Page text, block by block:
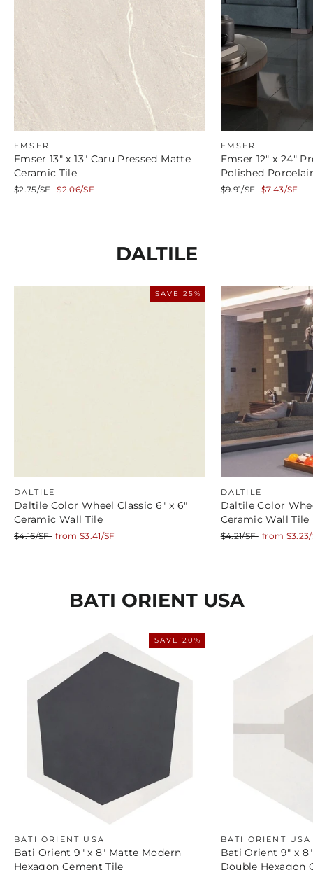
EMSER
Emser 13" x 13" Caru Pressed Matte
Ceramic Tile
Regular
$2.75/SF Sale
$2.06/SF
EMSER
Emser 12" x 24"
Polished
Regular
$9.91/SF Sale
$7.43/SF
DALTILE
SAVE 25%
DALTILE
Daltile Color Wheel Classic 6" x 6"
Ceramic Wall Tile
Regular
$4.16/SF Sale
from $3.41/SF
DALTILE
Daltile Color
Ceramic Wall Tile
Regular
$4.21/SF Sale
from $3.23/
BATI ORIENT USA
SAVE 20%
BATI ORIENT USA
Bati Orient 9" x 8" Matte Modern
Hexagon Cement Tile
BATI ORIENT USA
Bati Orient 9" x
Double Hexagon